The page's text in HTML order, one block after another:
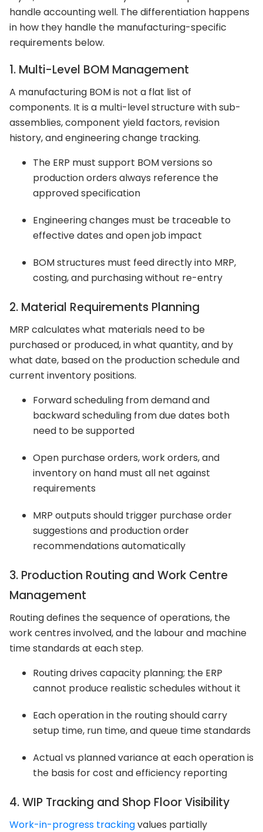
handle accounting well. The differentiation happens
in how they handle the manufacturing-specific
requirements below.
1. Multi-Level BOM Management
A manufacturing BOM is not a flat list of
components. It is a multi-level structure with sub-
assemblies, component yield factors, revision
history, and engineering change tracking.
The ERP must support BOM versions so
production orders always reference the
approved specification
Engineering changes must be traceable to
effective dates and open job impact
BOM structures must feed directly into MRP,
costing, and purchasing without re-entry
2. Material Requirements Planning
MRP calculates what materials need to be
purchased or produced, in what quantity, and by
what date, based on the production schedule and
current inventory positions.
Forward scheduling from demand and
backward scheduling from due dates both
need to be supported
Open purchase orders, work orders, and
inventory on hand must all net against
requirements
MRP outputs should trigger purchase order
suggestions and production order
recommendations automatically
3. Production Routing and Work Centre
Management
Routing defines the sequence of operations, the
work centres involved, and the labour and machine
time standards at each step.
Routing drives capacity planning; the ERP
cannot produce realistic schedules without it
Each operation in the routing should carry
setup time, run time, and queue time standards
Actual vs planned variance at each operation is
the basis for cost and efficiency reporting
4. WIP Tracking and Shop Floor Visibility
Work-in-progress trackingvalues partially